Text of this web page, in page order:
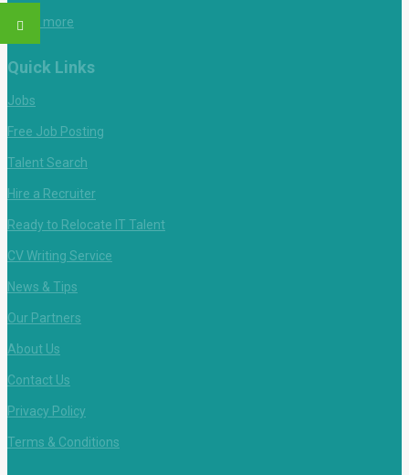
Learn more
Quick Links
Jobs
Free Job Posting
Talent Search
Hire a Recruiter
Ready to Relocate IT Talent
CV Writing Service
News & Tips
Our Partners
About Us
Contact Us
Privacy Policy
Terms & Conditions